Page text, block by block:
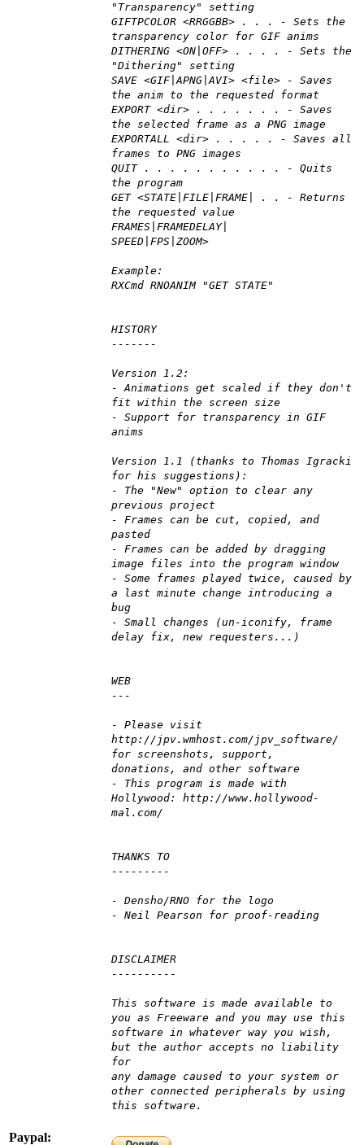
"Transparency" setting
GIFTPCOLOR <RRGGBB> . . . - Sets the
transparency color for GIF anims
DITHERING <ON|OFF> . . . . - Sets the
"Dithering" setting
SAVE <GIF|APNG|AVI> <file> - Saves
the anim to the requested format
EXPORT <dir> . . . . . . . - Saves
the selected frame as a PNG image
EXPORTALL <dir> . . . . . - Saves all
frames to PNG images
QUIT . . . . . . . . . . . - Quits
the program
GET <STATE|FILE|FRAME| . . - Returns
the requested value
FRAMES|FRAMEDELAY|
SPEED|FPS|ZOOM>
Example:
RXCmd RNOANIM "GET STATE"
HISTORY
-------
Version 1.2:
- Animations get scaled if they don't
fit within the screen size
- Support for transparency in GIF
anims
Version 1.1 (thanks to Thomas Igracki
for his suggestions):
- The "New" option to clear any
previous project
- Frames can be cut, copied, and
pasted
- Frames can be added by dragging
image files into the program window
- Some frames played twice, caused by
a last minute change introducing a
bug
- Small changes (un-iconify, frame
delay fix, new requesters...)
WEB
---
- Please visit
http://jpv.wmhost.com/jpv_software/
for screenshots, support,
donations, and other software
- This program is made with
Hollywood: http://www.hollywood-
mal.com/
THANKS TO
---------
- Densho/RNO for the logo
- Neil Pearson for proof-reading
DISCLAIMER
----------
This software is made available to
you as Freeware and you may use this
software in whatever way you wish,
but the author accepts no liability
for
any damage caused to your system or
other connected peripherals by using
this software.
Paypal: